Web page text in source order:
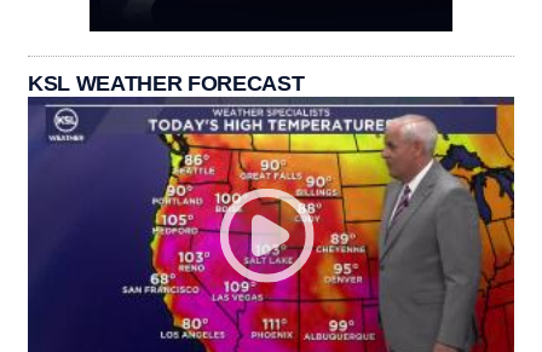
KSL WEATHER FORECAST